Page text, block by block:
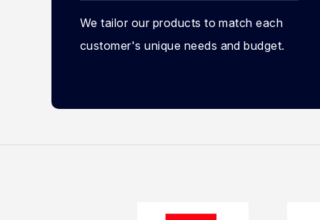
We tailor our products to match each
customer's unique needs and budget.